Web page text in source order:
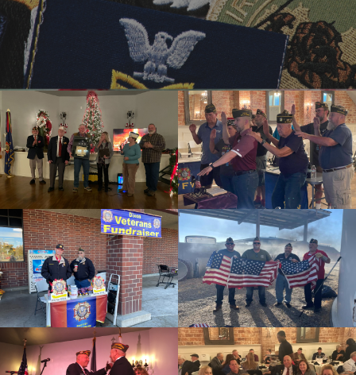
cnt=1
id=238529
cnt=2
id=144285
cnt=3
id=255339
cnt=4
id=144280
cnt=5
id=244223
cnt=6
id=244228
cnt=7
id=244237